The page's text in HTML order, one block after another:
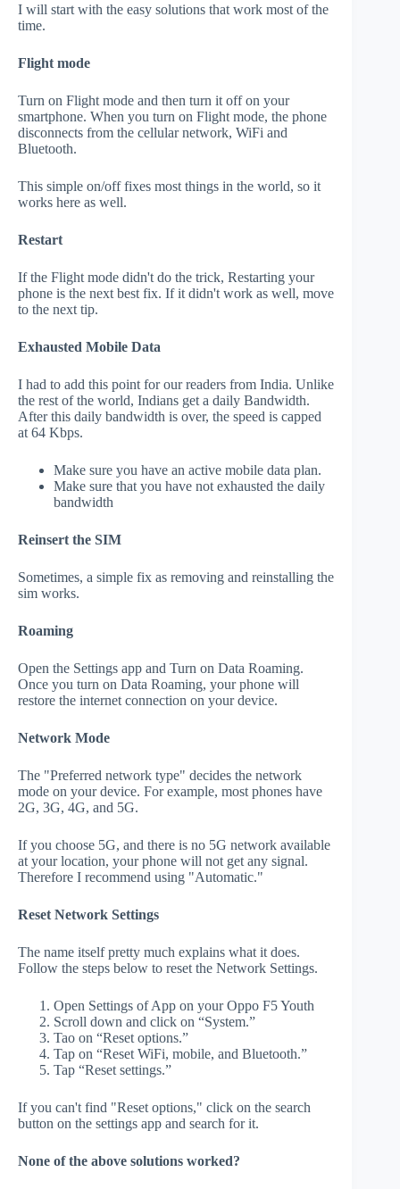
I will start with the easy solutions that work most of the
time.
Flight mode
Turn on Flight mode and then turn it off on your
smartphone. When you turn on Flight mode, the phone
disconnects from the cellular network, WiFi and
Bluetooth.
This simple on/off fixes most things in the world, so it
works here as well.
Restart
If the Flight mode didn't do the trick, Restarting your
phone is the next best fix. If it didn't work as well, move
to the next tip.
Exhausted Mobile Data
I had to add this point for our readers from India. Unlike
the rest of the world, Indians get a daily Bandwidth.
After this daily bandwidth is over, the speed is capped
at 64 Kbps.
Make sure you have an active mobile data plan.
Make sure that you have not exhausted the daily
bandwidth
Reinsert the SIM
Sometimes, a simple fix as removing and reinstalling the
sim works.
Roaming
Open the Settings app and Turn on Data Roaming.
Once you turn on Data Roaming, your phone will
restore the internet connection on your device.
Network Mode
The "Preferred network type" decides the network
mode on your device. For example, most phones have
2G, 3G, 4G, and 5G.
If you choose 5G, and there is no 5G network available
at your location, your phone will not get any signal.
Therefore I recommend using "Automatic."
Reset Network Settings
The name itself pretty much explains what it does.
Follow the steps below to reset the Network Settings.
Open Settings of App on your Oppo F5 Youth
Scroll down and click on “System.”
Tao on “Reset options.”
Tap on “Reset WiFi, mobile, and Bluetooth.”
Tap “Reset settings.”
If you can't find "Reset options," click on the search
button on the settings app and search for it.
None of the above solutions worked?